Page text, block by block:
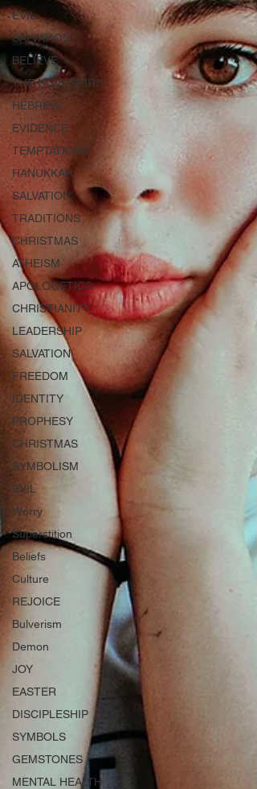
EVIL
SALVATION
BELIEVE
THE HOLY SPIRIT
HEBREW
EVIDENCE
TEMPTATIONS
HANUKKAH
SALVATION
TRADITIONS
CHRISTMAS
ATHEISM
APOLOGETICS
CHRISTIANITY
LEADERSHIP
SALVATION
FREEDOM
IDENTITY
PROPHESY
CHRISTMAS
SYMBOLISM
EVIL
Worry
Superstition
Beliefs
Culture
REJOICE
Bulverism
Demon
JOY
EASTER
DISCIPLESHIP
SYMBOLS
GEMSTONES
MENTAL HEALTH